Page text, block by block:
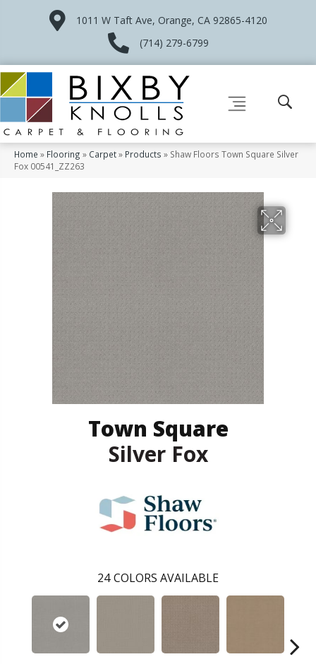
1011 W Taft Ave, Orange, CA 92865-4120
(714) 279-6799
Home » Flooring » Carpet» Products » Shaw Floors Town Square Silver
Fox 00541_ZZ263
Town Square
Silver Fox
24 COLORS AVAILABLE